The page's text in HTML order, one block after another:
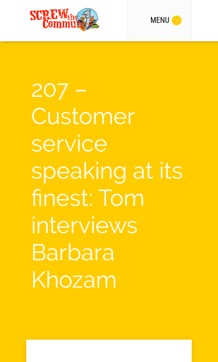
MENU
207 –
Customer
service
speaking at its
finest: Tom
interviews
Barbara
Khozam